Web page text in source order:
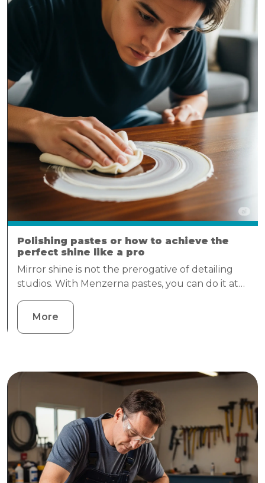
Polishing pastes or how to achieve the
perfect shine like a pro
Mirror shine is not the prerogative of detailing
studios. With Menzerna pastes, you can do it at…
More